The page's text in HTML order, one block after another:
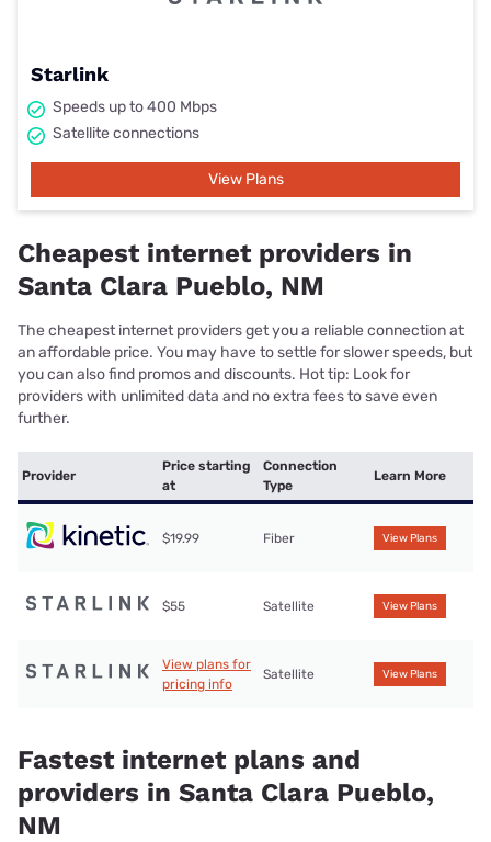
Starlink
Speeds up to 400 Mbps
Satellite connections
View Plans
Cheapest internet providers in
Santa Clara Pueblo, NM
The cheapest internet providers get you a reliable connection at
an affordable price. You may have to settle for slower speeds, but
you can also find promos and discounts. Hot tip: Look for
providers with unlimited data and no extra fees to save even
further.
Provider
Price starting
at
Connection
Type
Learn More
$19.99 Fiber View Plans
$55 Satellite View Plans
View plans for
pricing info
Satellite View Plans
Fastest internet plans and
providers in Santa Clara Pueblo,
NM